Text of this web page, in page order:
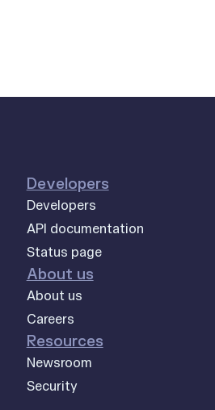
Developers
Developers
API documentation
Status page
About us
About us
Careers
Resources
Newsroom
Security